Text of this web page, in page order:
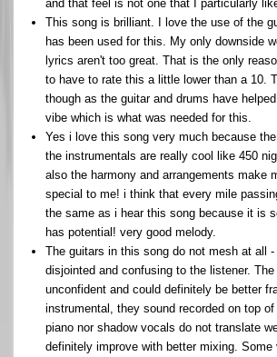
and that feel is not one that I particularly
This song is brilliant. I love the use of the
has been used for this. My only downside
lyrics aren't too great. That is the only
to have to rate this a little lower than a 10.
though as the guitar and drums have
vibe which is what was needed for this.
Yes i love this song very much because
the instrumentals are really cool like 450
also the harmony and arrangements make
special to me! i think that every mile
the same as i hear this song because it is
has potential! very good melody.
The guitars in this song do not mesh at all
disjointed and confusing to the listener.
unconfident and could definitely be better
instrumental, they sound recorded on top
piano nor shadow vocals do not translate
definitely improve with better mixing. Some